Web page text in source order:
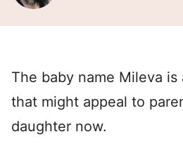
The baby name Mileva
that might appeal to
daughter now.